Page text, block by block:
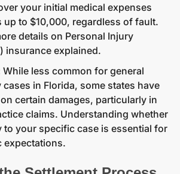
your initial medical expenses
up to $10,000, regardless of fault.
details on Personal Injury
insurance explained.
While less common for general
in Florida, some states have
certain damages, particularly in
claims. Understanding whether
to your specific case is essential for
expectations.